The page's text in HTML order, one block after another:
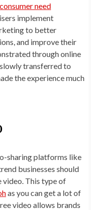
need
implement
to better
and improve their
through online
transferred to
the experience much
sharing platforms like
businesses should
video. This type of
as you can get a lot of
video allows brands